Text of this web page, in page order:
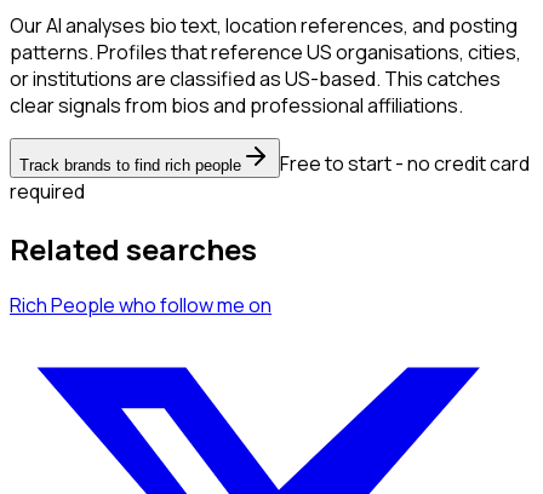
Our AI analyses bio text, location references, and posting
patterns. Profiles that reference US organisations, cities,
or institutions are classified as US-based. This catches
clear signals from bios and professional affiliations.
Track brands to find rich people
Free to start - no credit card
required
Related searches
Rich Peoplewho follow meon